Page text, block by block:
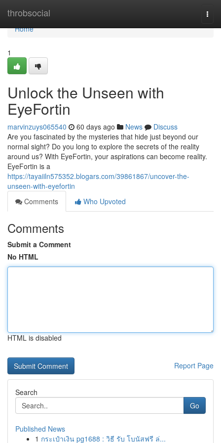
throbsocial
Home
Home
1
Unlock the Unseen with
EyeFortin
marvinzuys065540 60 days ago News
Discuss
Are you fascinated by the mysteries that hide just beyond our
normal sight? Do you long to explore the secrets of the reality
around us? With EyeFortin, your aspirations can become reality.
EyeFortin is a
https://tayaiiln575352.blogars.com/39861867/uncover-the-
unseen-with-eyefortin
Comments
Who Upvoted
Comments
Submit a Comment
No HTML
HTML is disabled
Report Page
Search
Go
Published News
1 กระเป๋าเงิน pg1688 : วิธี รับ โบนัสฟรี ล่...